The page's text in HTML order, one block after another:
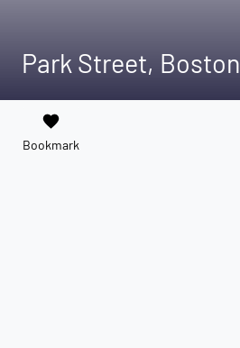
Park Street, Boston
favorite
Bookmark